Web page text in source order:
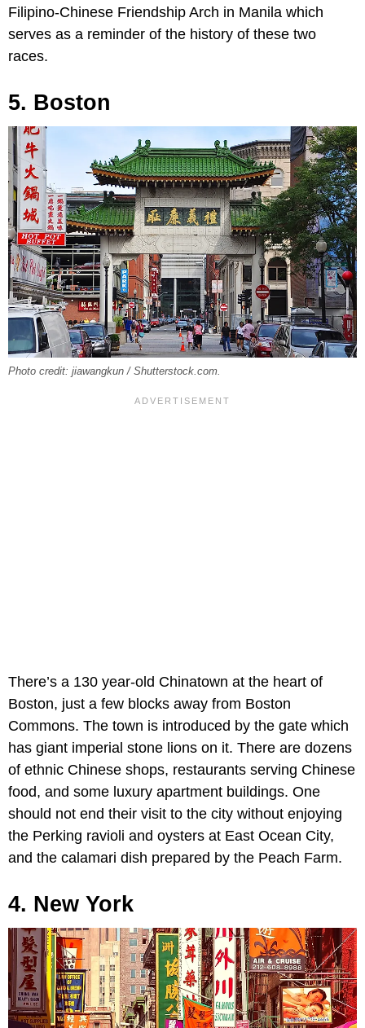
Filipino-Chinese Friendship Arch in Manila which
serves as a reminder of the history of these two
races.
5. Boston
Photo credit: jiawangkun / Shutterstock.com.
There’s a 130 year-old Chinatown at the heart of
Boston, just a few blocks away from Boston
Commons. The town is introduced by the gate which
has giant imperial stone lions on it. There are dozens
of ethnic Chinese shops, restaurants serving Chinese
food, and some luxury apartment buildings. One
should not end their visit to the city without enjoying
the Perking ravioli and oysters at East Ocean City,
and the calamari dish prepared by the Peach Farm.
4. New York